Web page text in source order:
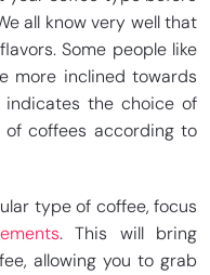
all know very well that
Some people like
more inclined towards
indicates the choice of
coffees according to
type of coffee, focus
. This will bring
allowing you to grab